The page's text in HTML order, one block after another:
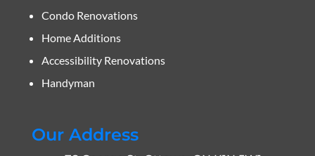
Condo Renovations
Home Additions
Accessibility Renovations
Handyman
Our Address